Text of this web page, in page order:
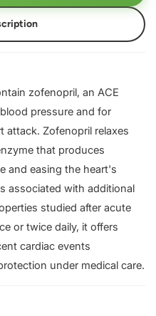
zofenopril, an ACE
pressure and for
attack. Zofenopril relaxes
that produces
and easing the heart's
associated with additional
studied after acute
or twice daily, it offers
cardiac events
under medical care.